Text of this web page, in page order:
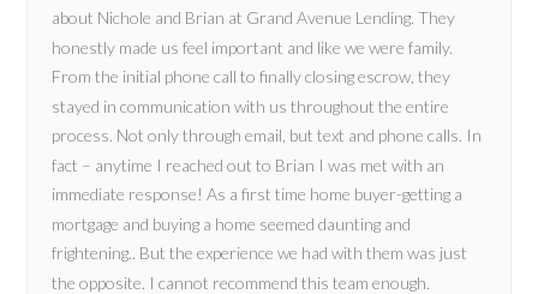
about Nichole and Brian at Grand Avenue Lending. They
honestly made us feel important and like we were family.
From the initial phone call to finally closing escrow, they
stayed in communication with us throughout the entire
process. Not only through email, but text and phone calls. In
fact – anytime I reached out to Brian I was met with an
immediate response! As a first time home buyer-getting a
mortgage and buying a home seemed daunting and
frightening.. But the experience we had with them was just
the opposite. I cannot recommend this team enough.